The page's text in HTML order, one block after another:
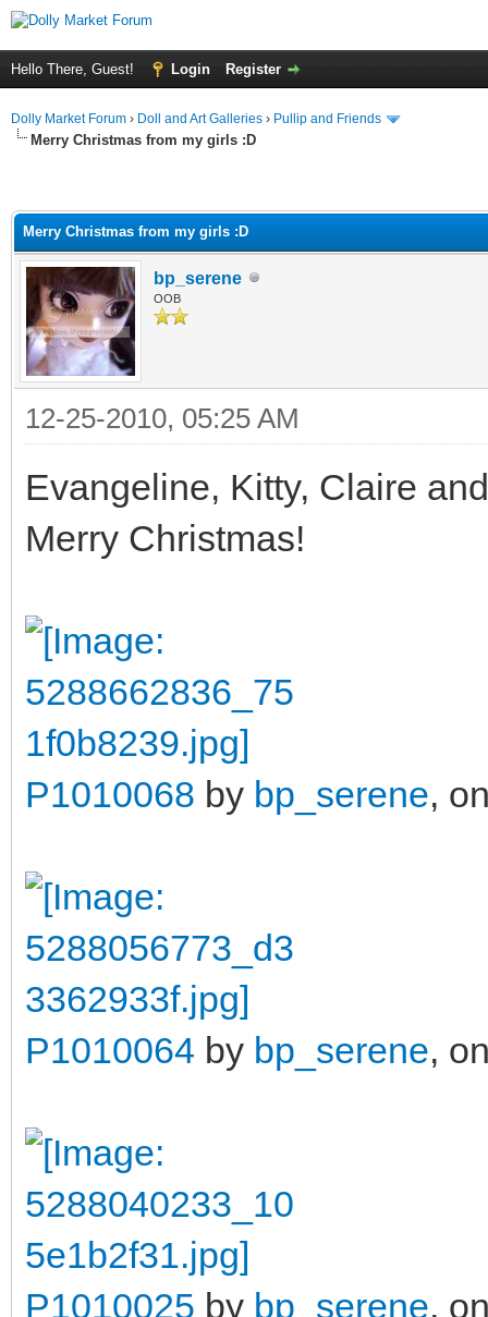
Hello There, Guest! Login Register
Dolly Market Forum › Doll and Art Galleries › Pullip and Friends
Merry Christmas from my girls :D
Merry Christmas from my girls :D
bp_serene
OOB
12-25-2010, 05:25 AM
Evangeline, Kitty, Claire
Merry Christmas!
P1010068 by bp_serene,
P1010064 by bp_serene,
P1010025 by bp_serene,